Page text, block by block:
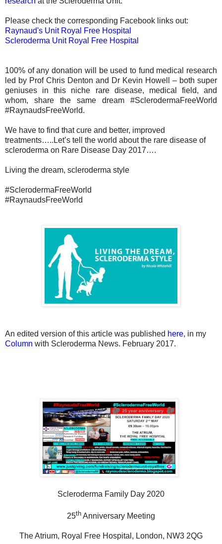
Please check the corresponding Facebook links out:
Raynaud's Unit Royal Free Hospital
Scleroderma Unit Royal Free Hospital
100% of any donation will be used to fund medical research
led by Prof Chris Denton and Dr Kevin Howell – both super
geniuses in this niche rare disease, medical field, and
whom, share the same dream #SclerodermaFreeWorld
#RaynaudsFreeWorld.
We have to find that cure and better, improved
treatments…..Let’s tell the world about the rare disease of
scleroderma on Rare Disease Day 2017….
Living the dream, scleroderma style
#SclerodermaFreeWorld
#RaynaudsFreeWorld
An edited version of this article was published here, in my
Column with Scleroderma News. February 2017.
Scleroderma Family Day 2020
25th Anniversary Meeting
The Atrium, Royal Free Hospital, London, NW3 2QG